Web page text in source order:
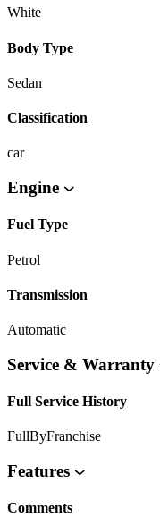
White
Body Type
Sedan
Classification
car
Engine
Fuel Type
Petrol
Transmission
Automatic
Service & Warranty
Full Service History
FullByFranchise
Features
Comments